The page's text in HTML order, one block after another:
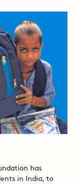
has
in India, to